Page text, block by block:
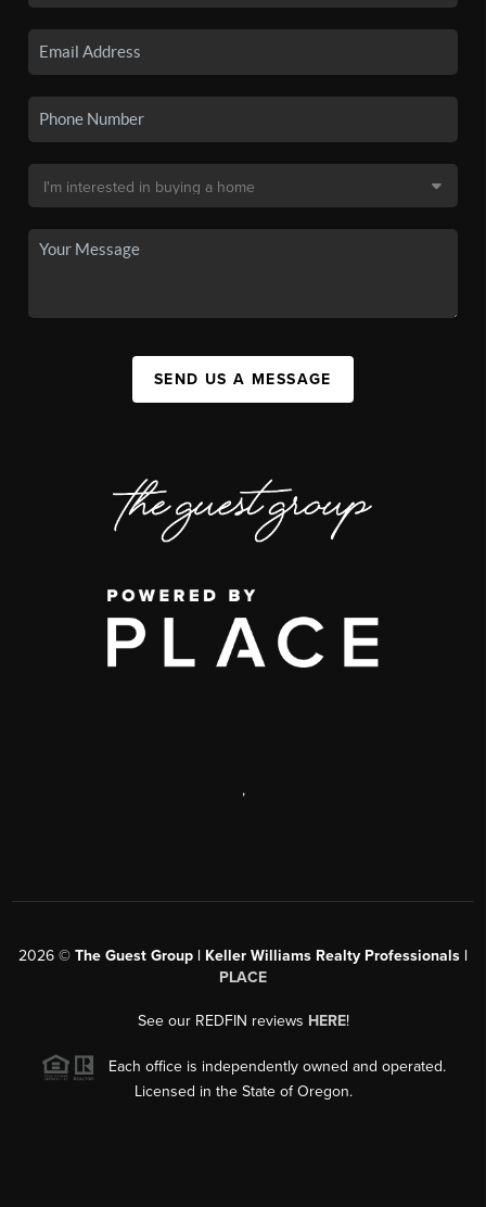
SEND US A MESSAGE
,
2026 © The Guest Group | Keller Williams Realty Professionals |
PLACE
See our REDFIN reviews HERE!
Each office is independently owned and operated.
Licensed in the State of Oregon.